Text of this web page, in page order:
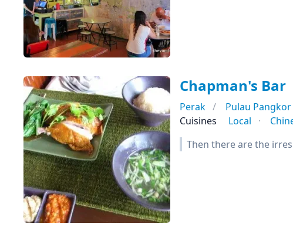
Chapman's Bar
Perak Pulau Pangkor
Cuisines
Local
Then there are the